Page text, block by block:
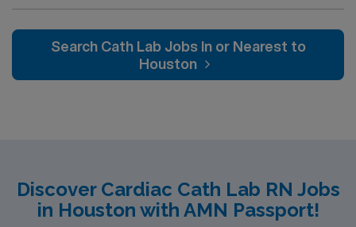
North Atlanta. It was renamed Saint Joseph’s Hospital
in the 1970s. Our mission is the same today as it was
over 130 years ago – to provide compassionate care,
Search Cath Lab Jobs In or Nearest to
Houston
Discover Cardiac Cath Lab RN Jobs
in Houston with AMN Passport!